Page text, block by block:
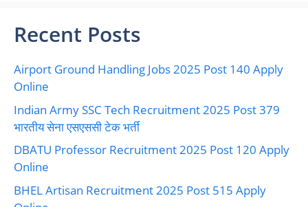
Recent Posts
Airport Ground Handling Jobs 2025 Post 140 Apply
Online
Indian Army SSC Tech Recruitment 2025 Post 379
भारतीय सेना एसएससी टेक भर्ती
DBATU Professor Recruitment 2025 Post 120 Apply
Online
BHEL Artisan Recruitment 2025 Post 515 Apply